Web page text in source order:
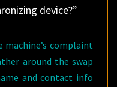
device?”
machine’s complaint
around the swap
and contact info